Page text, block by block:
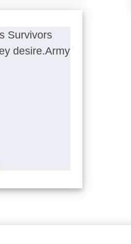
Survivors
desire.Army